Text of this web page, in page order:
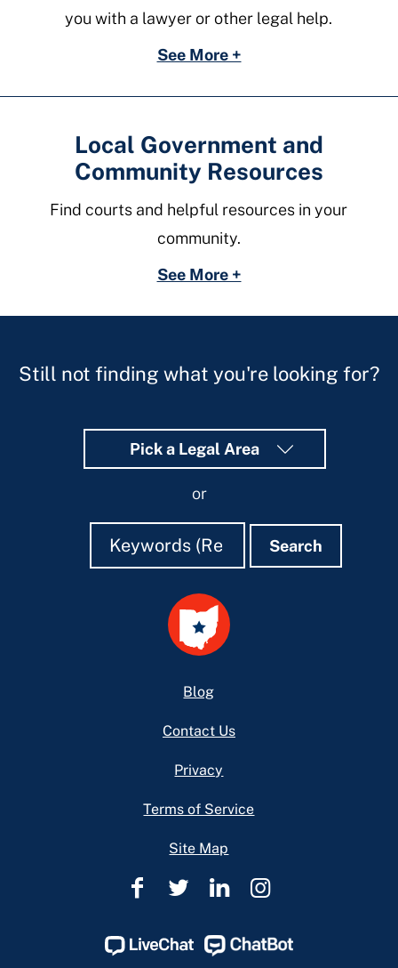
you with a lawyer or other legal help.
See More +
Local Government and
Community Resources
Find courts and helpful resources in your
community.
See More +
Still not finding what you're looking for?
Pick a Legal Area
or
Search
Search Search
Blog
Contact Us
Privacy
Terms of Service
Site Map
Ohio
Help
Ohio
Help
Ohio
Help
Ohio
Help